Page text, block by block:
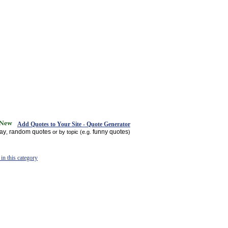
Add Quotes to Your Site - Quote Generator
random quotes or by topic (e.g. funny quotes)
in this category